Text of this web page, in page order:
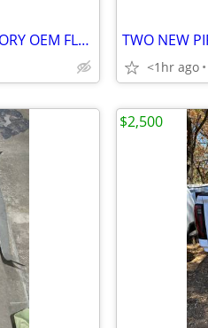
RAM 2024 MEGA-CAB REAR FACTORY OEM FLOOR MATS
<1hr ago
$2,500